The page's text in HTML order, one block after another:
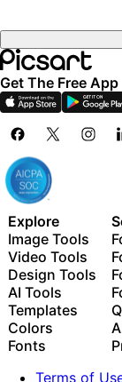
Get The Free App
Explore
Image Tools
Video Tools
Design Tools
AI Tools
Templates
Colors
Fonts
Terms of